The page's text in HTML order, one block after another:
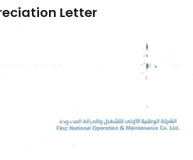
Letter